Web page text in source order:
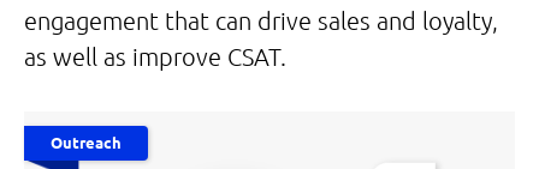
engagement that can drive sales and loyalty,
as well as improve CSAT.
Outreach